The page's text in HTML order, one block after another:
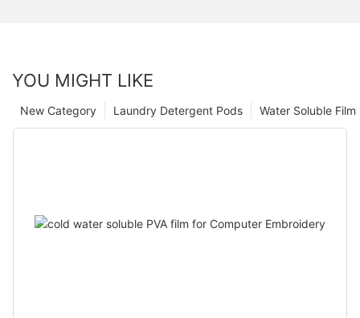
YOU MIGHT LIKE
Water Soluble
Laundry Detergent Pods
New Category